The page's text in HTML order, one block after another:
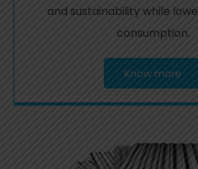
and sustainability while
consumption.
Know more